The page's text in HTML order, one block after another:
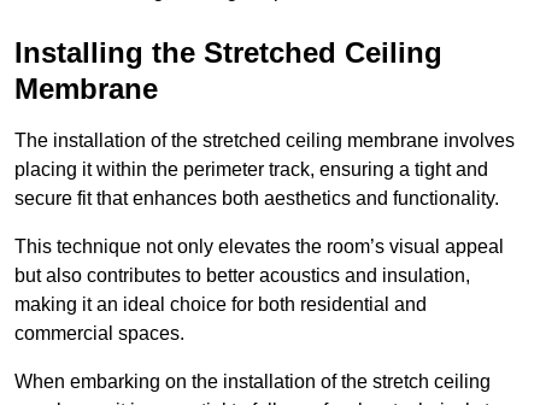
Installing the Stretched Ceiling
Membrane
The installation of the stretched ceiling membrane involves
placing it within the perimeter track, ensuring a tight and
secure fit that enhances both aesthetics and functionality.
This technique not only elevates the room’s visual appeal
but also contributes to better acoustics and insulation,
making it an ideal choice for both residential and
commercial spaces.
When embarking on the installation of the stretch ceiling